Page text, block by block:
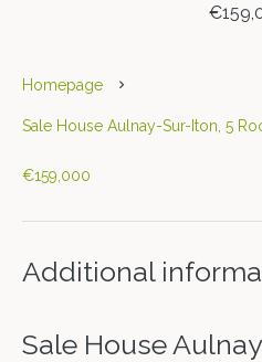
Homepage
Sale House Aulnay-Sur-Iton, 5
€159,000
Additional
Sale House